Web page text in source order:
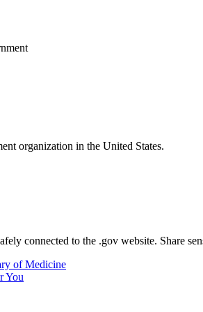
organization in the United States.
connected to the .gov website. Share
of Medicine